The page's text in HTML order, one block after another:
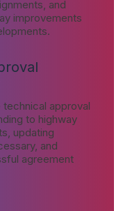
and
improvements
approval
to highway
updating
and
agreement